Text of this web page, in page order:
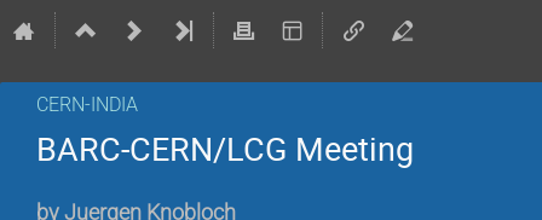
CERN-INDIA
BARC-CERN/LCG Meeting
by Juergen Knobloch